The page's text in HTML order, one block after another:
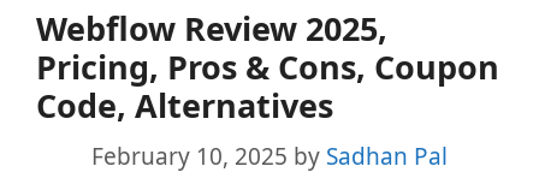
Webflow Review 2025,
Pricing, Pros & Cons, Coupon
Code, Alternatives
February 10, 2025 by Sadhan Pal